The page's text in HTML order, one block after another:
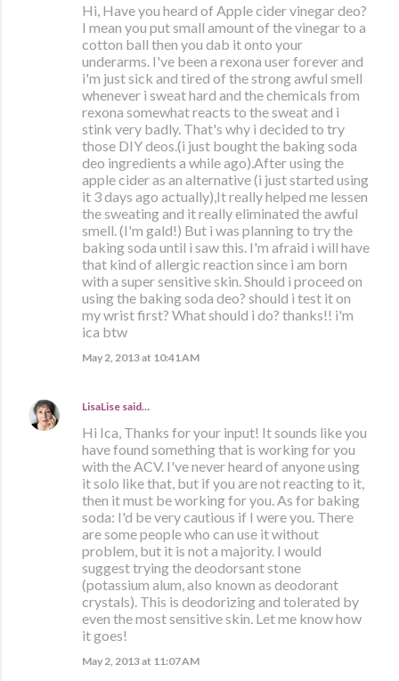
Hi, Have you heard of Apple cider vinegar deo?
I mean you put small amount of the vinegar to a
cotton ball then you dab it onto your
underarms. I've been a rexona user forever and
i'm just sick and tired of the strong awful smell
whenever i sweat hard and the chemicals from
rexona somewhat reacts to the sweat and i
stink very badly. That's why i decided to try
those DIY deos.(i just bought the baking soda
deo ingredients a while ago).After using the
apple cider as an alternative (i just started using
it 3 days ago actually),It really helped me lessen
the sweating and it really eliminated the awful
smell. (I'm gald!) But i was planning to try the
baking soda until i saw this. I'm afraid i will have
that kind of allergic reaction since i am born
with a super sensitive skin. Should i proceed on
using the baking soda deo? should i test it on
my wrist first? What should i do? thanks!! i'm
ica btw
May 2, 2013 at 10:41 AM
LisaLise said…
Hi Ica, Thanks for your input! It sounds like you
have found something that is working for you
with the ACV. I've never heard of anyone using
it solo like that, but if you are not reacting to it,
then it must be working for you. As for baking
soda: I'd be very cautious if I were you. There
are some people who can use it without
problem, but it is not a majority. I would
suggest trying the deodorsant stone
(potassium alum, also known as deodorant
crystals). This is deodorizing and tolerated by
even the most sensitive skin. Let me know how
it goes!
May 2, 2013 at 11:07 AM